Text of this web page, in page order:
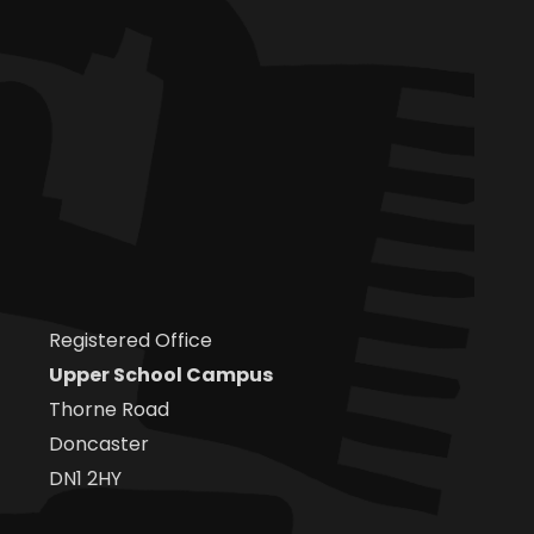
Registered Office
Upper School Campus
Thorne Road
Doncaster
DN1 2HY